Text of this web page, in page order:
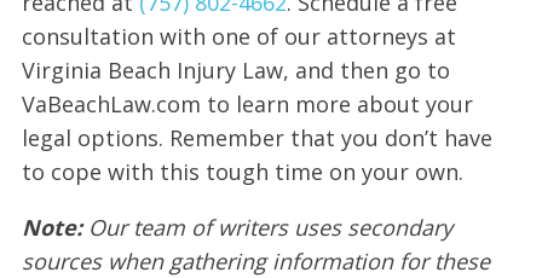
consultation with one of our attorneys at
Virginia Beach Injury Law, and then go to
VaBeachLaw.com to learn more about your
legal options. Remember that you don’t have
to cope with this tough time on your own.
Note: Our team of writers uses secondary
sources when gathering information for these